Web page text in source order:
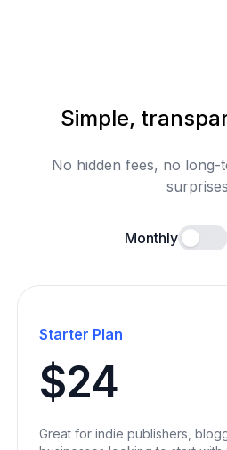
Simple,
No hidden fees, no
Monthly Enable
Starter Plan
$24
Great for indie publishers,